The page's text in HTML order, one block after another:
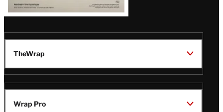
TheWrap
Wrap Pro